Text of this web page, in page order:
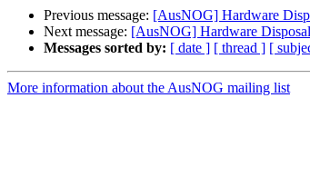
Previous message: [AusNOG] Hardware
Next message: [AusNOG] Hardware Disposal
Messages sorted by: [ date ] [ thread ] [
More information about the AusNOG mailing list